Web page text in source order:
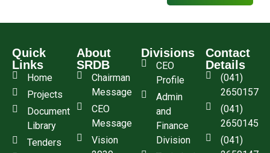
Quick
Links
Home
Projects
Document
Library
Tenders
About
SRDB
Chairman
Message
CEO
Message
Vision
Divisions
CEO
Profile
Admin
and
Finance
Division
Contact
Details
(041)
2650157
(041)
2650145
(041)